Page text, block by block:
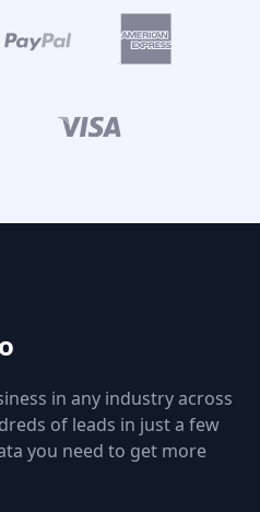
in any industry across
of leads in just a few
you need to get more